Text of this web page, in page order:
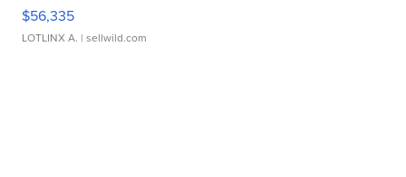
$56,335
LOTLINX A. | sellwild.com